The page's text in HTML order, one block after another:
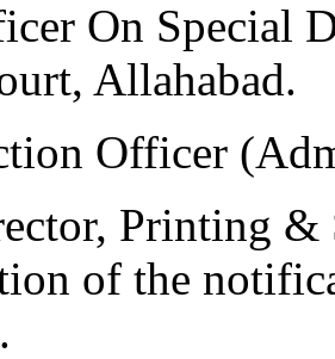
On Special
Allahabad.
Officer
Printing &
of the